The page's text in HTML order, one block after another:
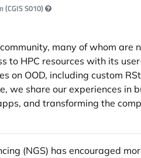
(CGIS S010)
many of whom
to HPC resources with its
on OOD, including custom
we share our experiences in
and transforming the
(NGS) has encouraged